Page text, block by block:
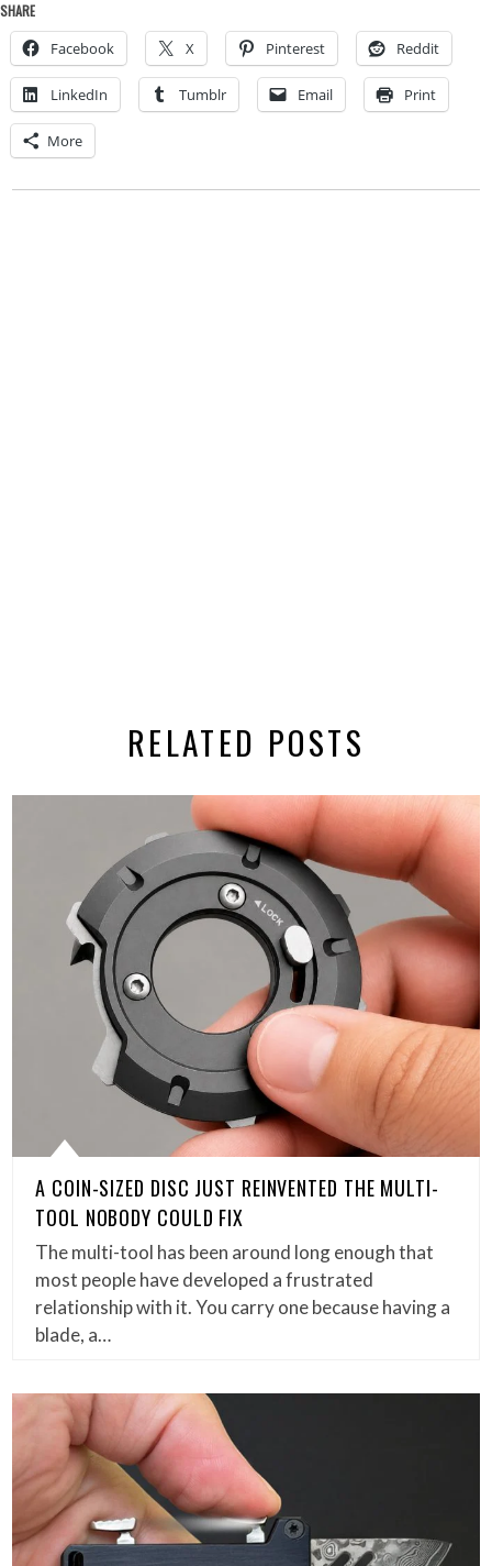
SHARE
Facebook X Pinterest Reddit
LinkedIn Tumblr Email Print
More
RELATED POSTS
A COIN-SIZED DISC JUST REINVENTED THE MULTI-
TOOL NOBODY COULD FIX
The multi-tool has been around long enough that
most people have developed a frustrated
relationship with it. You carry one because having a
blade, a…